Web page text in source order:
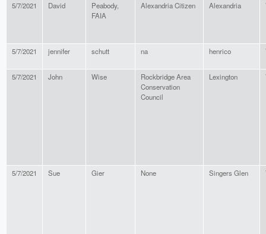
5/7/2021 David
Peabody,
FAIA
Alexandria Citizen Alexandria
5/7/2021 jennifer schutt na henrico
5/7/2021 John Wise
Rockbridge Area
Conservation
Council
Lexington
5/7/2021 Sue Gier None Singers Glen